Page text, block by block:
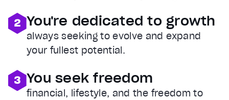
You're dedicated to growth
always seeking to evolve and expand
your fullest potential.
You seek freedom
financial, lifestyle, and the freedom to